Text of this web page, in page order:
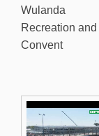
Wulanda
Recreation and
Convent